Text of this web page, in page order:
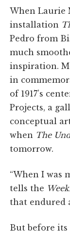
When Laurie
installation
Pedro from
much
inspiration.
in
of 1917’s
Projects, a
conceptual
when The
tomorrow.
“When I was
tells the
that endured
But before its